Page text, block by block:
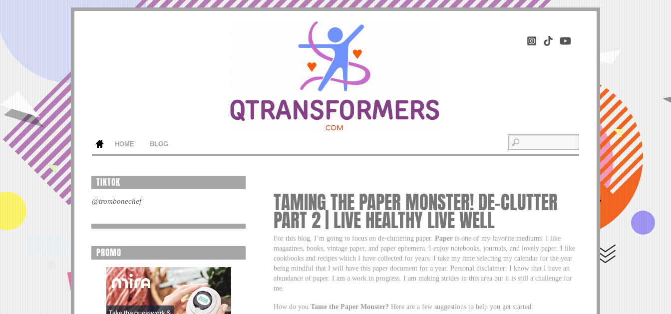
HOME BLOG
TAMING THE PAPER MONSTER! DE-CLUTTER
PART 2 | LIVE HEALTHY LIVE WELL
For this blog, I’m going to focus on de-cluttering paper.Paper is one of my favorite mediums. I like
magazines, books, vintage paper, and paper ephemera. I enjoy notebooks, journals, and lovely paper. I like
cookbooks and recipes which I have collected for years. I take my time selecting my calendar for the year
being mindful that I will have this paper document for a year. Personal disclaimer: I know that I have an
abundance of paper. I am a work in progress. I am making strides in this area but it is still a challenge for
me.
How do youTame the Paper Monster? Here are a few suggestions to help you get started:
TIKTOK
@trombonechef
PROMO